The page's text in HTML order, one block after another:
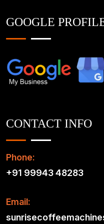
GOOGLE
CONTACT INFO
Phone:
+91 99943 48283
Email: